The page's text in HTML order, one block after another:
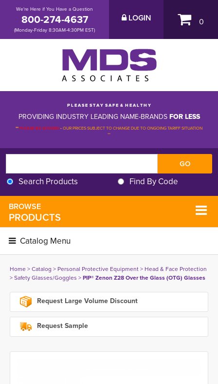
We're Here if You Have a Question
800-274-4637
(Monday-Friday 8:30AM-4:30PM EST)
LOGIN 0
P L E A S E S T A Y S A F E & H E A L T H Y
PROVIDING INDUSTRY LEADING NAME-BRANDSFOR LESS
**PLEASE BE ADVISED-OUR PRICES SUBJECT TO CHANGE DUE TO ONGOING TARIFF SITUATION
**
Search Products Find By Code
BROWSE
PRODUCTS
Catalog Menu
Home> Catalog > Personal Protective Equipment> Head & Face Protection
> Safety Glasses/Goggles > PIP® Zenon Z28 Over the Glass (OTG) Glasses
Request Large Volume Discount
Request Sample